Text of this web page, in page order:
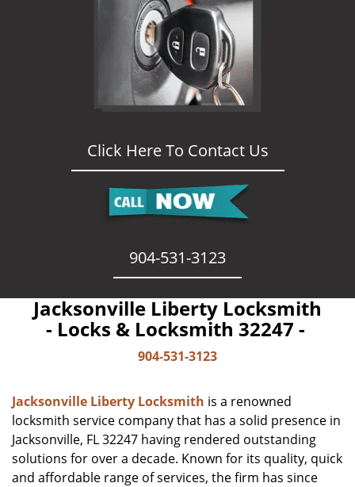
Click Here To Contact Us
904-531-3123
Jacksonville Liberty Locksmith
- Locks & Locksmith 32247 -
904-531-3123
Jacksonville Liberty Locksmith is a renowned
locksmith service company that has a solid presence in
Jacksonville, FL 32247 having rendered outstanding
solutions for over a decade. Known for its quality, quick
and affordable range of services, the firm has since